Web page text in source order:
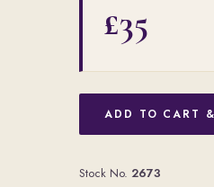
£35
ADD TO CART
Stock No. 2673